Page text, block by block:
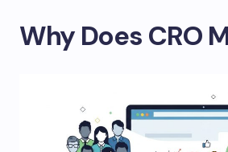
Why Does CRO